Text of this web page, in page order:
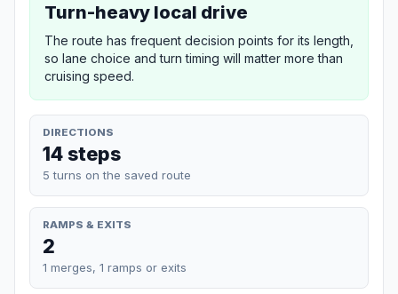
Turn-heavy local drive
The route has frequent decision points for its length,
so lane choice and turn timing will matter more than
cruising speed.
DIRECTIONS
14 steps
5 turns on the saved route
RAMPS & EXITS
2
1 merges, 1 ramps or exits